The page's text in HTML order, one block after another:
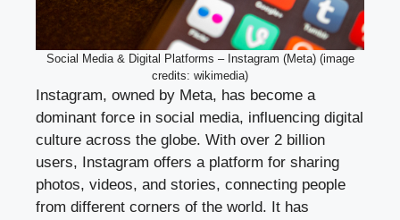
Social Media & Digital Platforms – Instagram (Meta) (image
credits: wikimedia)
Instagram, owned by Meta, has become a
dominant force in social media, influencing digital
culture across the globe. With over 2 billion
users, Instagram offers a platform for sharing
photos, videos, and stories, connecting people
from different corners of the world. It has